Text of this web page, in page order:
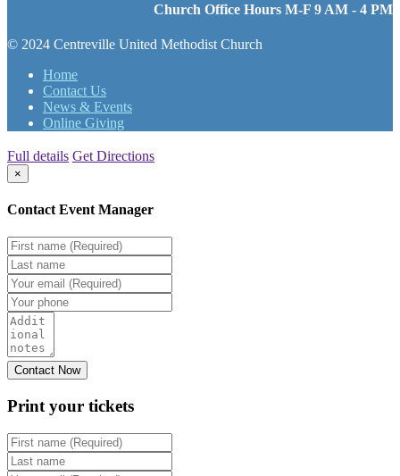
Church Office Hours M-F 9 AM - 4 PM
© 2024 Centreville United Methodist Church
Home
Contact Us
News & Events
Online Giving
Full details Get Directions
×
Contact Event Manager
Print your tickets